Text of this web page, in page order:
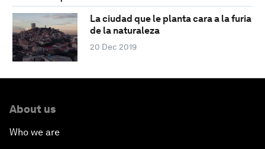
La ciudad que le planta cara a la furia
de la naturaleza
20 Dec 2019
About us
Who we are